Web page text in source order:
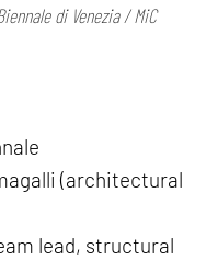
di Venezia / MiC
(architectural
lead, structural